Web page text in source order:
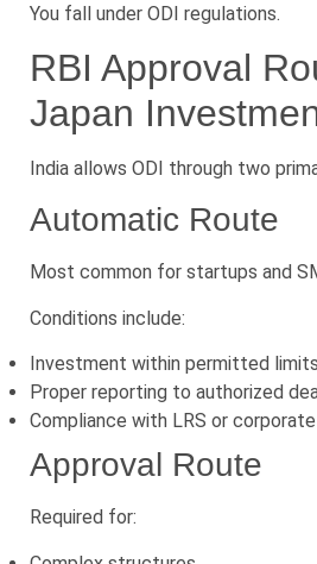
You fall under ODI regulations.
RBI Approval
Japan
India allows ODI through two
Automatic Route
Most common for startups and
Conditions include:
Investment within permitted limits
Proper reporting to authorized
Compliance with LRS or
Approval Route
Required for: